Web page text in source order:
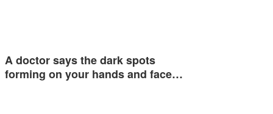
A doctor says the dark spots
forming on your hands and face…